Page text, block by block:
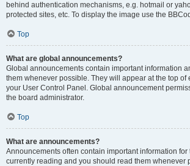
behind authentication mechanisms, e.g. hotmail or
protected sites, etc. To display the image use the
Top
What are global announcements?
Global announcements contain important information
them whenever possible. They will appear at the top of
your User Control Panel. Global announcement
the board administrator.
Top
What are announcements?
Announcements often contain important information for
currently reading and you should read them whenever